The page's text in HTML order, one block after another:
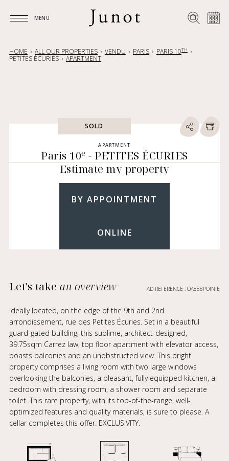
MENU
HOME ALL OUR PROPERTIES VENDU PARIS PARIS 10TH
PETITES ÉCURIES APARTMENT
SOLD
APARTMENT
Paris 10e - PETITES ÉCURIES
Estimate my property
BY APPOINTMENT
ONLINE
Let's takean overview AD REFERENCE : OA888POINIE
Ideally located, on the edge of the 9th and 2nd
arrondissement, rue des Petites Écuries. Set in a beautiful
guard-gated building, this sublime, architect-designed,
39.75sqm Carrez law, top floor apartment with elevator access,
boasts balconies and an unobstructed view. This bright
property comprises a living room with two large windows
overlooking the balconies, a pleasant, fully equipped kitchen, a
bedroom with dressing room, a shower room and separate
toilet. This rare property, with its top-of-the-range, well-
optimized features and quality materials, is sure to please. A
cellar completes this offer. EXCLUSIVITY.